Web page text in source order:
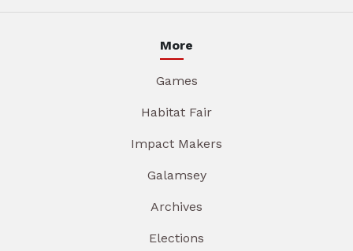
More
Games
Habitat Fair
Impact Makers
Galamsey
Archives
Elections